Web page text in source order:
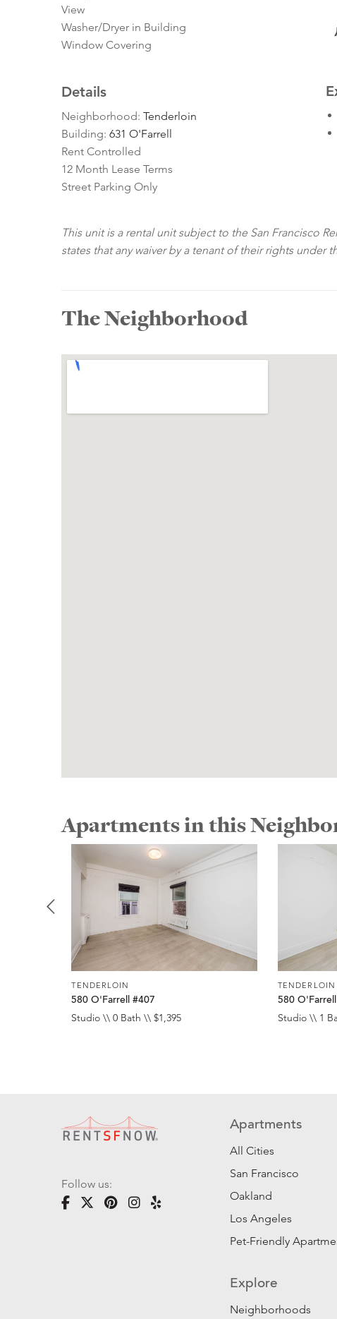
View
Washer/Dryer in Building
Window Covering
Details
Neighborhood: Tenderloin
Building: 631 O'Farrell
Rent Controlled
12 Month Lease Terms
Street Parking Only
This unit is a rental unit subject to the San Francisco
states that any waiver by a tenant of their rights under
The Neighborhood
Apartments in this
TENDERLOIN
580 O'Farrell #407
Studio \\ 0 Bath \\ $1,395
TENDERLOIN
580
Studio \\ 1
Follow us:
Apartments
All Cities
San Francisco
Oakland
Los Angeles
Pet-Friendly
Explore
Neighborhoods